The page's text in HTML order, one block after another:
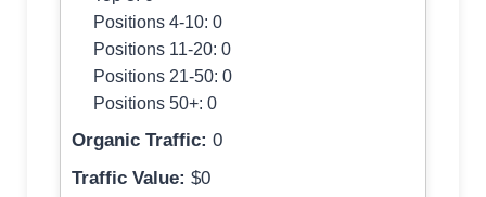
Positions 4-10: 0
Positions 11-20: 0
Positions 21-50: 0
Positions 50+: 0
Organic Traffic: 0
Traffic Value: $0